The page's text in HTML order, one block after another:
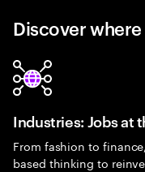
Discover
Industries: Jobs at
From fashion to
based thinking to